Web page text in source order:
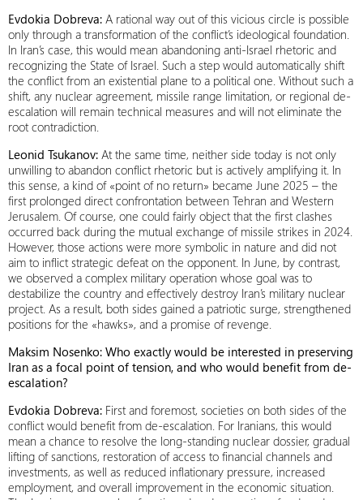
Evdokia Dobreva: A rational way out of this vicious circle is possible
only through a transformation of the conflict’s ideological foundation.
In Iran’s case, this would mean abandoning anti-Israel rhetoric and
recognizing the State of Israel. Such a step would automatically shift
the conflict from an existential plane to a political one. Without such a
shift, any nuclear agreement, missile range limitation, or regional de-
escalation will remain technical measures and will not eliminate the
root contradiction.
Leonid Tsukanov: At the same time, neither side today is not only
unwilling to abandon conflict rhetoric but is actively amplifying it. In
this sense, a kind of «point of no return» became June 2025 – the
first prolonged direct confrontation between Tehran and Western
Jerusalem. Of course, one could fairly object that the first clashes
occurred back during the mutual exchange of missile strikes in 2024.
However, those actions were more symbolic in nature and did not
aim to inflict strategic defeat on the opponent. In June, by contrast,
we observed a complex military operation whose goal was to
destabilize the country and effectively destroy Iran’s military nuclear
project. As a result, both sides gained a patriotic surge, strengthened
positions for the «hawks», and a promise of revenge.
Maksim Nosenko: Who exactly would be interested in preserving
Iran as a focal point of tension, and who would benefit from de-
escalation?
Evdokia Dobrevа: First and foremost, societies on both sides of the
conflict would benefit from de-escalation. For Iranians, this would
mean a chance to resolve the long-standing nuclear dossier, gradual
lifting of sanctions, restoration of access to financial channels and
investments, as well as reduced inflationary pressure, increased
employment, and overall improvement in the economic situation.